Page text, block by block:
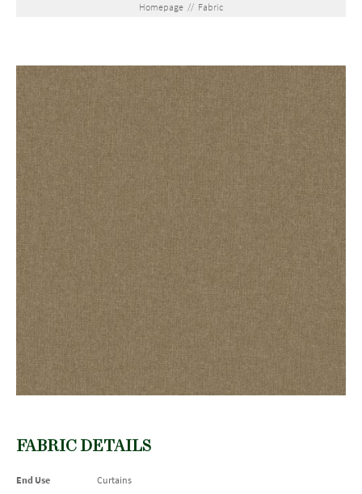
Homepage // Fabric
FABRIC DETAILS
End Use Curtains